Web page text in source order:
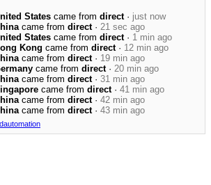
States came from direct· just now
came from direct· 21 sec ago
States came from direct· 1 min ago
Kong came from direct· 12 min ago
came from direct· 19 min ago
came from direct· 20 min ago
came from direct· 31 min ago
came from direct· 41 min ago
came from direct· 42 min ago
came from direct· 43 min ago